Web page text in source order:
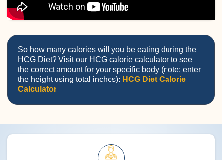
So how many calories will you be eating during the
HCG Diet? Visit our HCG calorie calculator to see
the correct amount for your specific body (note: enter
the height using total inches): HCG Diet Calorie
Calculator